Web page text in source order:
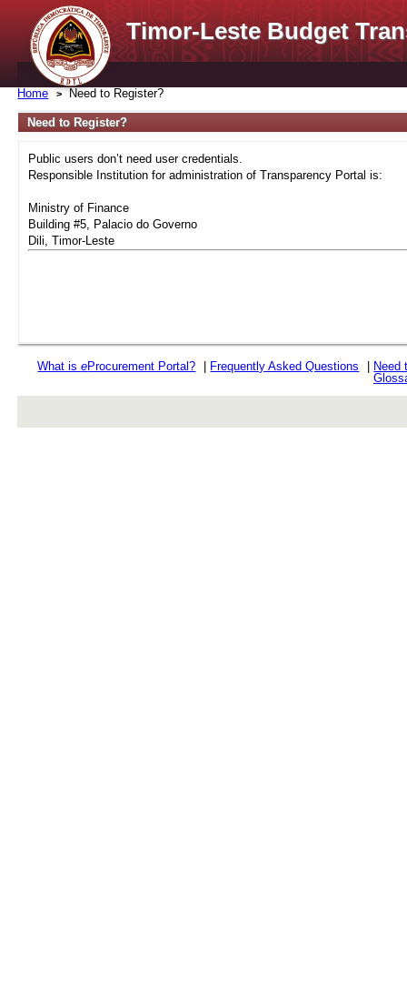
Timor-Leste Budget
Home Need to Register?
Need to Register?
Public users don’t need user credentials.
Responsible Institution for administration of Transparency Portal is:
Ministry of Finance
Building #5, Palacio do Governo
Dili, Timor-Leste
What iseProcurement Portal? Frequently Asked Questions
Need